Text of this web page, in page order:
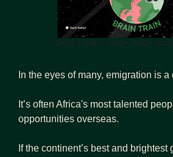
Today’s feature image. Image
In the eyes of many, emigration is a
It’s often Africa's most talented
opportunities overseas.
If the continent’s best and brightest